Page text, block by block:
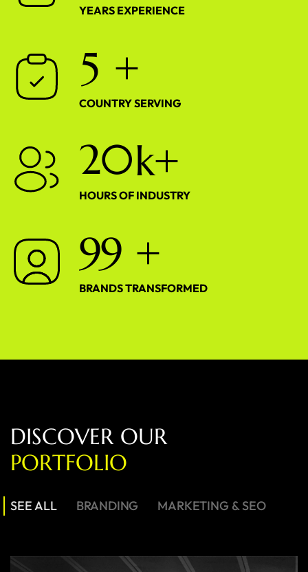
YEARS EXPERIENCE
5 +
COUNTRY SERVING
20k+
HOURS OF INDUSTRY
99 +
BRANDS TRANSFORMED
DISCOVER OUR
PORTFOLIO
SEE ALL BRANDING MARKETING & SEO